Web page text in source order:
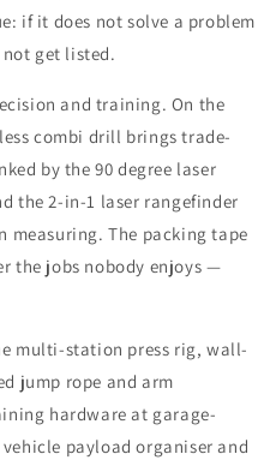
if it does not solve a problem
get listed.
and training. On the
combi drill brings trade-
by the 90 degree laser
the 2-in-1 laser rangefinder
measuring. The packing tape
the jobs nobody enjoys —
multi-station press rig, wall-
jump rope and arm
hardware at garage-
payload organiser and